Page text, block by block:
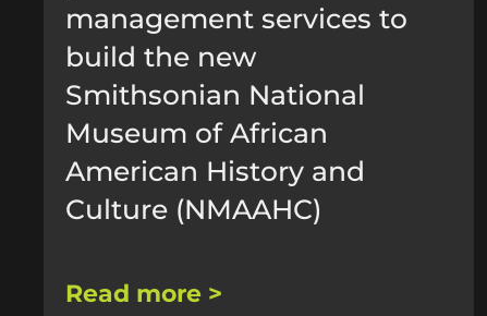
management services to
build the new
Smithsonian National
Museum of African
American History and
Culture (NMAAHC)
Read more >